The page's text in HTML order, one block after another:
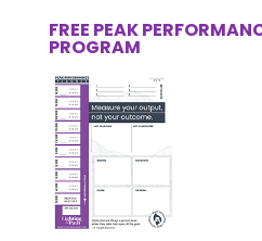
FREE PEAK
PROGRAM